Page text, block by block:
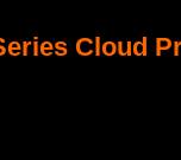
Cloud